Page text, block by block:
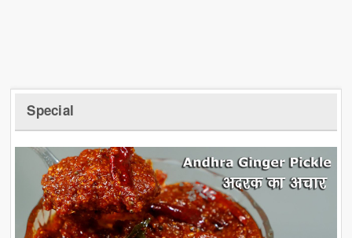
Special